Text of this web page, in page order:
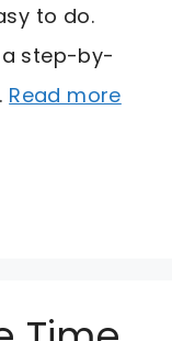
to do.
a step-by-
Read more